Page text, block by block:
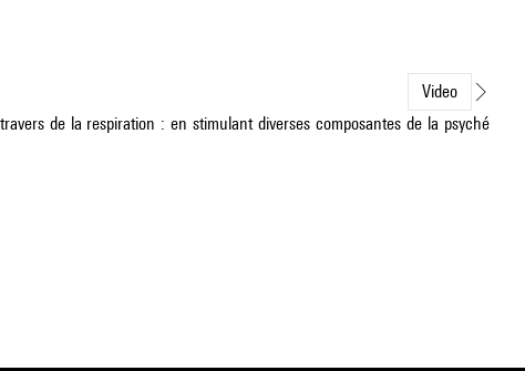
Video
de la respiration : en stimulant diverses composantes de la psyché